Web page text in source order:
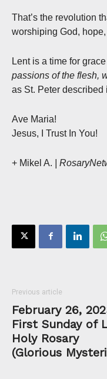
That’s the revolution
worshiping God,
Lent is a time for
passions of the flesh,
as St. Peter described
Ave Maria!
Jesus, I Trust In You!
+ Mikel A. |
Previous article
February 26,
First Sunday of
Holy Rosary
(Glorious